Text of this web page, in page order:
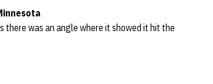
there was an angle where it showed it hit the